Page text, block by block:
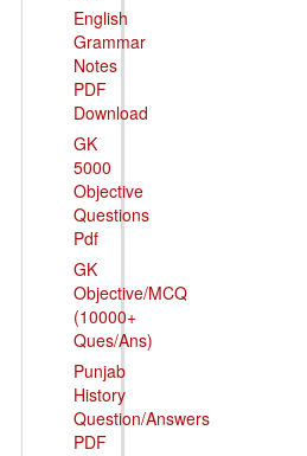
English
Grammar
Notes
PDF
Download
GK
5000
Objective
Questions
Pdf
GK
Objective/MCQ
(10000+
Ques/Ans)
Punjab
History
Question/Answers
PDF